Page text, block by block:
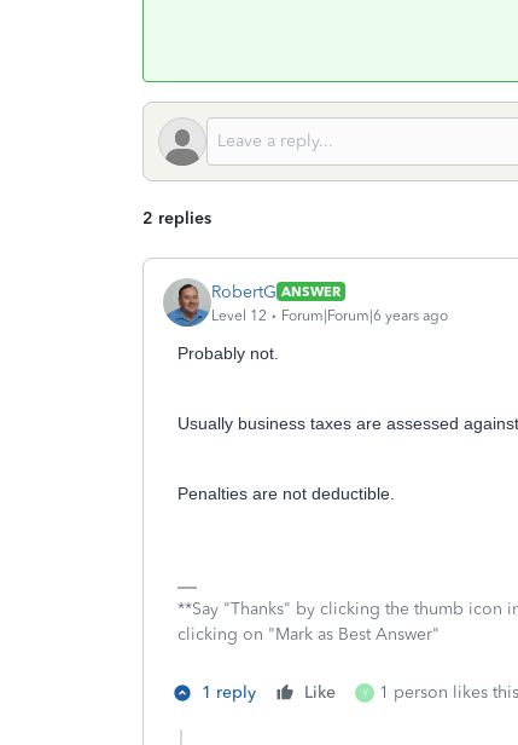
2 replies
RobertG ANSWER
Level 12
Forum|Forum|6 years ago
Probably not.
Usually business taxes are assessed
Penalties are not deductible.
**Say "Thanks" by clicking the thumb icon
clicking on "Mark as Best Answer"
1 reply Like Y 1 person likes this